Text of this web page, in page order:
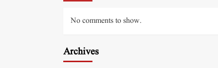
No comments to show.
Archives